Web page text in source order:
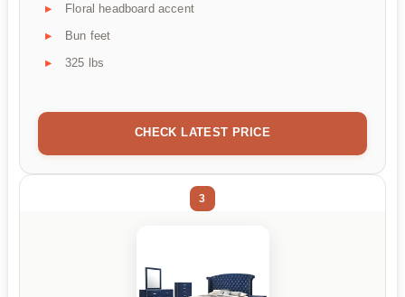
Floral headboard accent
Bun feet
325 lbs
CHECK LATEST PRICE
3